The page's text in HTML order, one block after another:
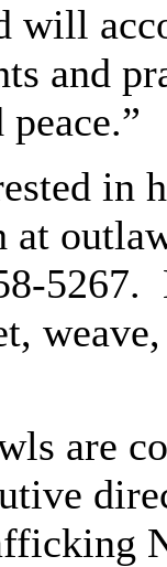
will
and
in
at
5267.
are